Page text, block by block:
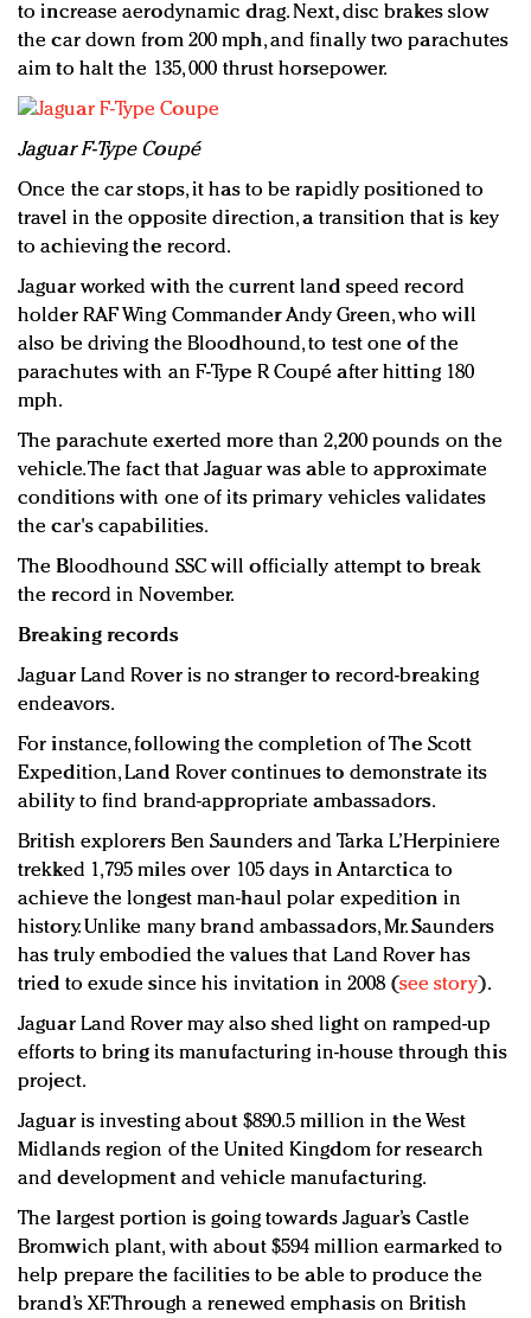
to increase aerodynamic drag. Next, disc brakes slow
the car down from 200 mph, and finally two parachutes
aim to halt the 135, 000 thrust horsepower.
Jaguar F-Type Coupé
Once the car stops, it has to be rapidly positioned to
travel in the opposite direction, a transition that is key
to achieving the record.
Jaguar worked with the current land speed record
holder RAF Wing Commander Andy Green, who will
also be driving the Bloodhound, to test one of the
parachutes with an F-Type R Coupé after hitting 180
mph.
The parachute exerted more than 2,200 pounds on the
vehicle. The fact that Jaguar was able to approximate
conditions with one of its primary vehicles validates
the car's capabilities.
The Bloodhound SSC will officially attempt to break
the record in November.
Breaking records
Jaguar Land Rover is no stranger to record-breaking
endeavors.
For instance, following the completion of The Scott
Expedition, Land Rover continues to demonstrate its
ability to find brand-appropriate ambassadors.
British explorers Ben Saunders and Tarka L’Herpiniere
trekked 1,795 miles over 105 days in Antarctica to
achieve the longest man-haul polar expedition in
history. Unlike many brand ambassadors, Mr. Saunders
has truly embodied the values that Land Rover has
tried to exude since his invitation in 2008 (see story).
Jaguar Land Rover may also shed light on ramped-up
efforts to bring its manufacturing in-house through this
project.
Jaguar is investing about $890.5 million in the West
Midlands region of the United Kingdom for research
and development and vehicle manufacturing.
The largest portion is going towards Jaguar’s Castle
Bromwich plant, with about $594 million earmarked to
help prepare the facilities to be able to produce the
brand’s XF. Through a renewed emphasis on British